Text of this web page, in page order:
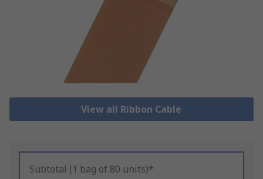
View all Ribbon Cable
Subtotal (1 bag of 80 units)*